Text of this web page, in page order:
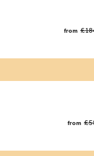
from £
from £